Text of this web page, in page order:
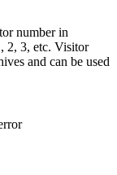
number in
2, 3, etc. Visitor
and can be used